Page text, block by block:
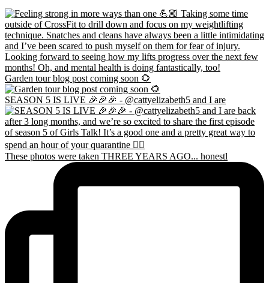
Garden tour blog post coming soon 🌻
SEASON 5 IS LIVE 🎉🎉🎉 - @cattyelizabeth5 and I are
These photos were taken THREE YEARS AGO... honestl